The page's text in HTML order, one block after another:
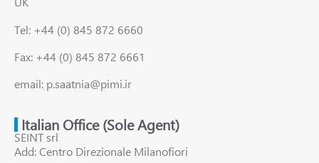
Tel: +44 (0) 845 872 6660
Fax: +44 (0) 845 872 6661
email: p.saatnia@pimi.ir
Italian Office (Sole Agent)
SEINT srl
Add: Centro Direzionale Milanofiori